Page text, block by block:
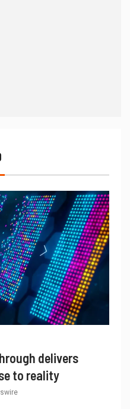
delivers
to reality